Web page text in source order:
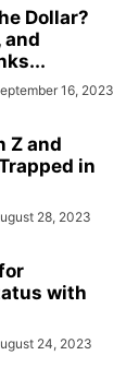
Dollar?
and
16, 2023
Z and
in
28, 2023
with
24, 2023